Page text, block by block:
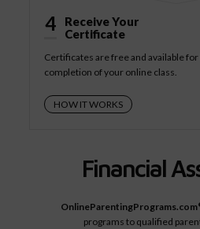
4
Receive Your
Certificate
Certificates are free and available for
completion of your online class.
HOW IT WORKS
Financial
OnlineParentingPrograms.com
programs to qualified